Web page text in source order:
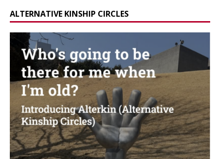
ALTERNATIVE KINSHIP CIRCLES